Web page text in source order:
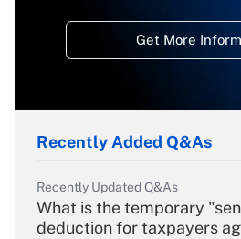
Get More
Recently Added Q&As
Recently Updated Q&As
What is the temporary
deduction for taxpayers